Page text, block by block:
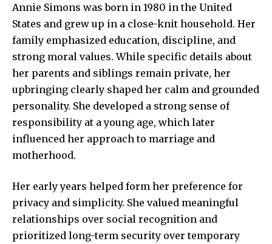
Annie Simons was born in 1980 in the United
States and grew up in a close-knit household. Her
family emphasized education, discipline, and
strong moral values. While specific details about
her parents and siblings remain private, her
upbringing clearly shaped her calm and grounded
personality. She developed a strong sense of
responsibility at a young age, which later
influenced her approach to marriage and
motherhood.
Her early years helped form her preference for
privacy and simplicity. She valued meaningful
relationships over social recognition and
prioritized long-term security over temporary